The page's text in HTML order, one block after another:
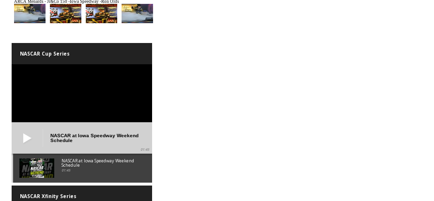
NASCAR Cup Series
NASCAR at Iowa Speedway Weekend
Schedule
01:45
NASCAR at Iowa Speedway Weekend
Schedule
01:45
NASCAR Xfinity Series